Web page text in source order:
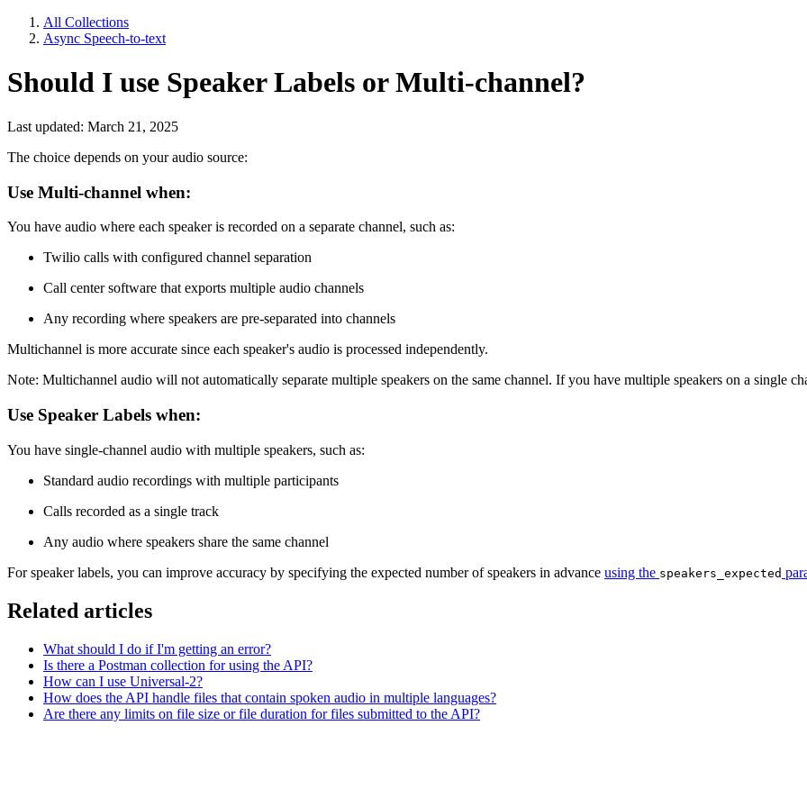
All Collections
Async Speech-to-text
Should I use Speaker Labels or Multi-channel?
Last updated: March 21, 2025
The choice depends on your audio source:
Use Multi-channel when:
You have audio where each speaker is recorded on a separate channel, such as:
Twilio calls with configured channel separation
Call center software that exports multiple audio channels
Any recording where speakers are pre-separated into channels
Multichannel is more accurate since each speaker's audio is processed independently.
Note: Multichannel audio will not automatically separate multiple speakers on the same channel. If you have multiple speakers on a single
Use Speaker Labels when:
You have single-channel audio with multiple speakers, such as:
Standard audio recordings with multiple participants
Calls recorded as a single track
Any audio where speakers share the same channel
For speaker labels, you can improve accuracy by specifying the expected number of speakers in advance using the speakers_expected
Related articles
What should I do if I'm getting an error?
Is there a Postman collection for using the API?
How can I use Universal-2?
How does the API handle files that contain spoken audio in multiple languages?
Are there any limits on file size or file duration for files submitted to the API?